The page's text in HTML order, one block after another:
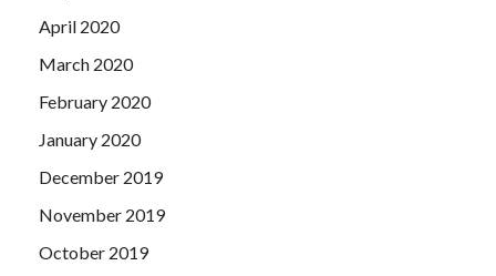
April 2020
March 2020
February 2020
January 2020
December 2019
November 2019
October 2019